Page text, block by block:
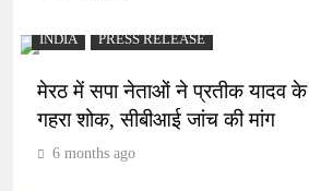
INDIA PRESS RELEASE
मेरठ में सपा नेताओं ने प्रतीक यादव के
गहरा शोक, सीबीआई जांच की मांग
6 months ago